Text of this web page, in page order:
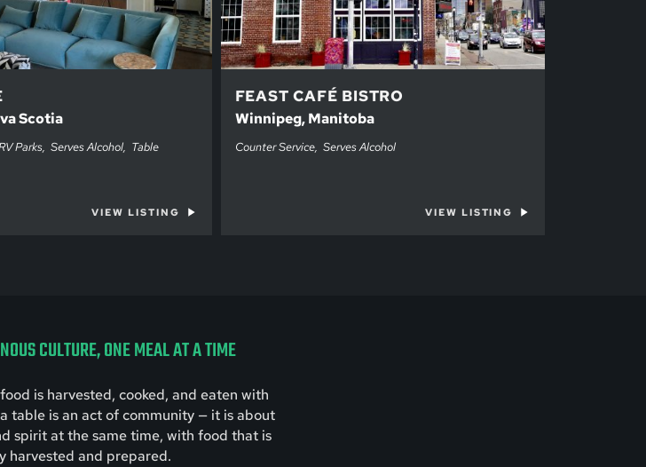
Scotia
Parks Serves Alcohol Table
VIEW LISTING
FEAST CAFÉ BISTRO
Winnipeg, Manitoba
Counter Service Serves Alcohol
VIEW LISTING
CULTURE, ONE MEAL AT A TIME
is harvested, cooked, and eaten with
table is an act of community — it is about
spirit at the same time, with food that is
harvested and prepared.